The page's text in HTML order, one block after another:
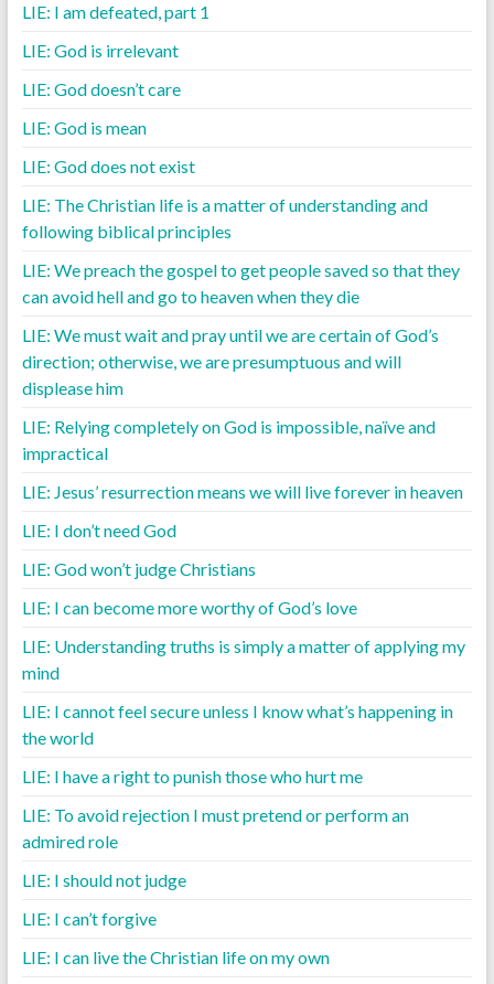
LIE: I am defeated, part 1
LIE: God is irrelevant
LIE: God doesn’t care
LIE: God is mean
LIE: God does not exist
LIE: The Christian life is a matter of understanding and
following biblical principles
LIE: We preach the gospel to get people saved so that they
can avoid hell and go to heaven when they die
LIE: We must wait and pray until we are certain of God’s
direction; otherwise, we are presumptuous and will
displease him
LIE: Relying completely on God is impossible, naïve and
impractical
LIE: Jesus’ resurrection means we will live forever in heaven
LIE: I don’t need God
LIE: God won’t judge Christians
LIE: I can become more worthy of God’s love
LIE: Understanding truths is simply a matter of applying my
mind
LIE: I cannot feel secure unless I know what’s happening in
the world
LIE: I have a right to punish those who hurt me
LIE: To avoid rejection I must pretend or perform an
admired role
LIE: I should not judge
LIE: I can’t forgive
LIE: I can live the Christian life on my own